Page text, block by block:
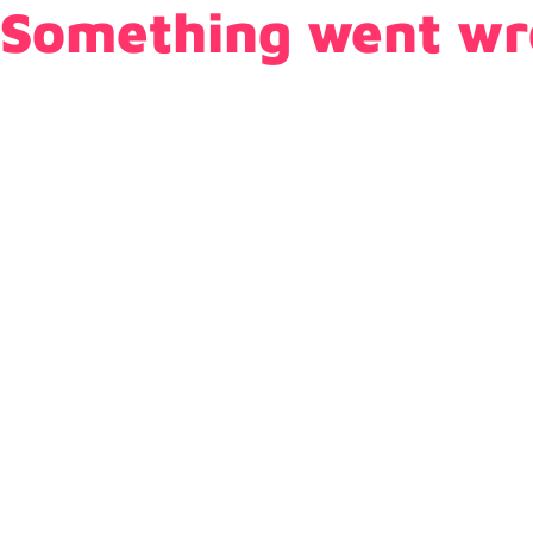
Something went